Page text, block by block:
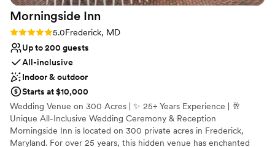
Morningside Inn
Rating: 5.0 (3 reviews)
5.0Frederick, MD
Up to 200 guests
All-inclusive
Indoor & outdoor
Starts at $10,000
Wedding Venue on 300 Acres | ✨ 25+ Years Experience | 🥂
Unique All-Inclusive Wedding Ceremony & Reception
Morningside Inn is located on 300 private acres in Frederick,
Maryland. For over 25 years, this hidden venue has enchanted